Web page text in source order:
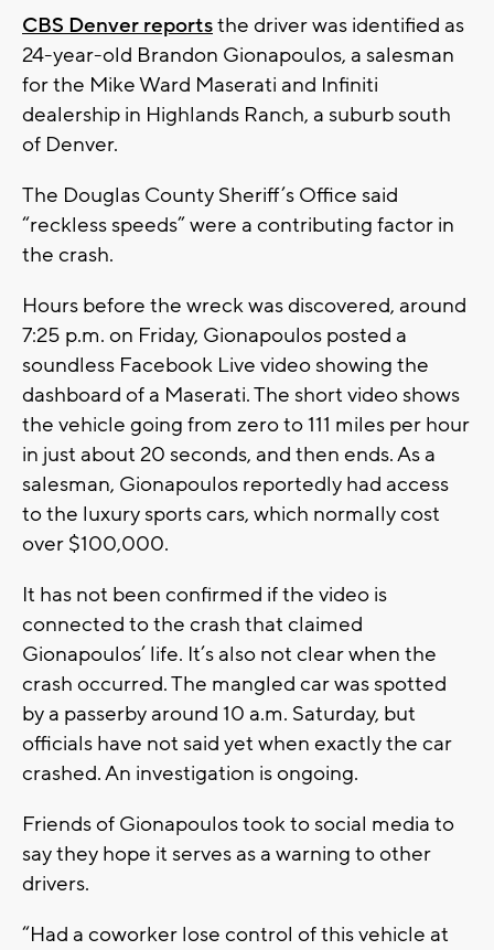
CBS Denver reportsthe driver was identified as
24-year-old Brandon Gionapoulos, a salesman
for the Mike Ward Maserati and Infiniti
dealership in Highlands Ranch, a suburb south
of Denver.
The Douglas County Sheriff’s Office said
“reckless speeds” were a contributing factor in
the crash.
Hours before the wreck was discovered, around
7:25 p.m. on Friday, Gionapoulos posted a
soundless Facebook Live video showing the
dashboard of a Maserati. The short video shows
the vehicle going from zero to 111 miles per hour
in just about 20 seconds, and then ends. As a
salesman, Gionapoulos reportedly had access
to the luxury sports cars, which normally cost
over $100,000.
It has not been confirmed if the video is
connected to the crash that claimed
Gionapoulos’ life. It’s also not clear when the
crash occurred. The mangled car was spotted
by a passerby around 10 a.m. Saturday, but
officials have not said yet when exactly the car
crashed. An investigation is ongoing.
Friends of Gionapoulos took to social media to
say they hope it serves as a warning to other
drivers.
“Had a coworker lose control of this vehicle at